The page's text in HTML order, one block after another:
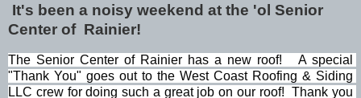
It's been a noisy weekend at the 'ol Senior
Center of Rainier!
The Senior Center of Rainier has a new roof!   A special
"Thank You" goes out to the West Coast Roofing & Siding
LLC crew for doing such a great job on our roof!  Thank you